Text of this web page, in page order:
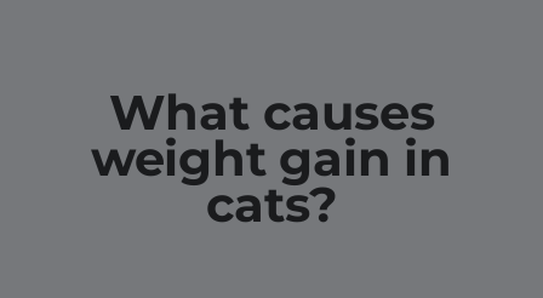
What causes
weight gain in
cats?